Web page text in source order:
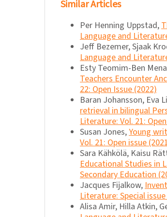
Similar Articles
Per Henning Uppstad,
Language and
Jeff Bezemer, Sjaak
Language and
Esty Teomim-Ben
Teachers Encounter
22: Open Issue (2022)
Baran Johansson, Eva
retrieval in bilingual
Literature: Vol. 21:
Susan Jones,Young
Vol. 21: Open issue
Sara Kähkölä, Kaisu
Educational Studies in
Secondary Education
Jacques Fijalkow,
Literature: Special
Alisa Amir, Hilla Atkin,